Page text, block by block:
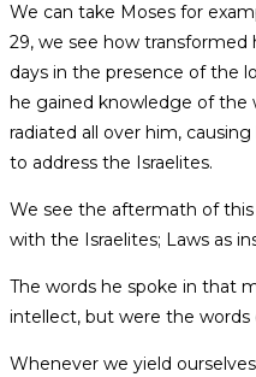
We can take Moses for
29, we see how
days in the presence of the
he gained knowledge of the
radiated all over him,
to address the Israelites.
We see the aftermath of this
with the Israelites; Laws as
The words he spoke in that
intellect, but were the
Whenever we yield